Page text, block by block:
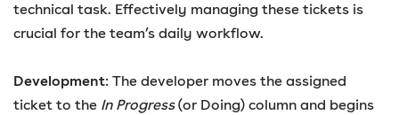
technical task. Effectively managing these tickets is
crucial for the team’s daily workflow.
Development: The developer moves the assigned
ticket to the In Progress(or Doing) column and begins